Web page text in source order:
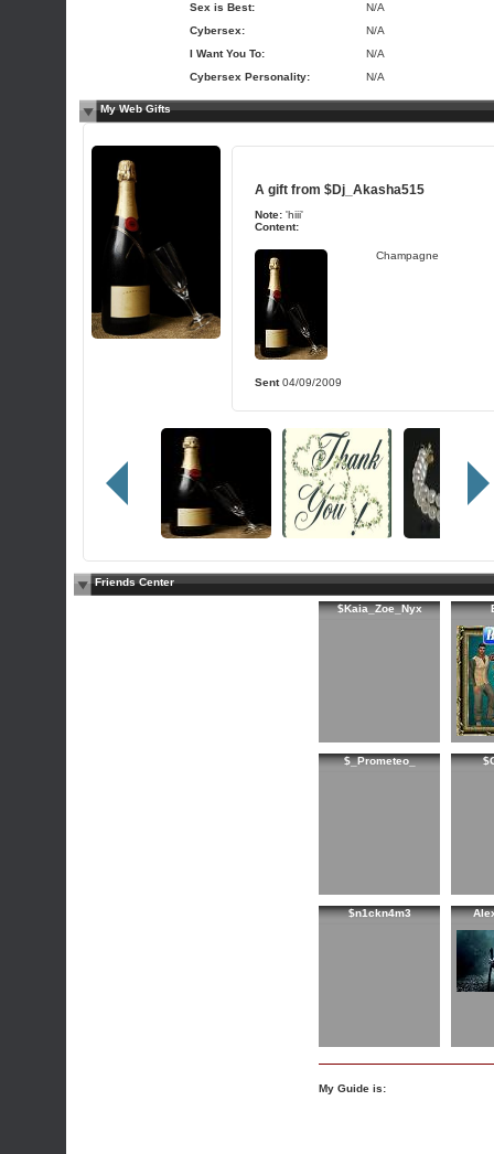
Sex is Best:
N/A
Cybersex:
N/A
I Want You To:
N/A
Cybersex Personality:
N/A
My Web Gifts
A gift from $Dj_Akasha515
Note: 'hiii'
Content:
Champagne
Sent04/09/2009
Friends Center
$Kaia_Zoe_Nyx
$_Prometeo_
$n1ckn4m3
My Guide is: